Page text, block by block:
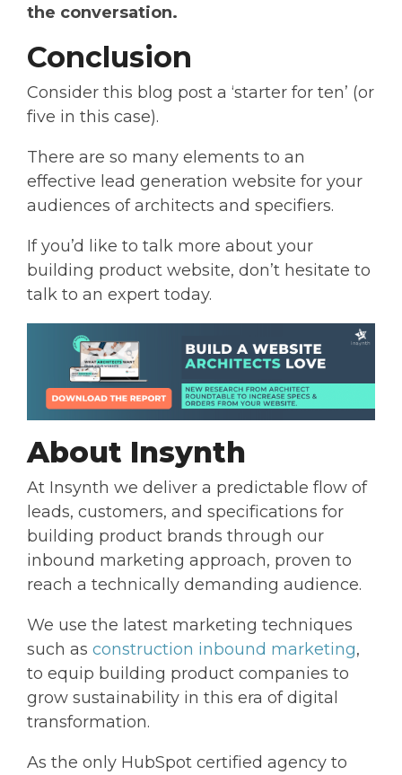
the conversation.
Conclusion
Consider this blog post a ‘starter for ten’ (or
five in this case).
There are so many elements to an
effective lead generation website for your
audiences of architects and specifiers.
If you’d like to talk more about your
building product website, don’t hesitate to
talk to an expert today.
About Insynth
At Insynth we deliver a predictable flow of
leads, customers, and specifications for
building product brands through our
inbound marketing approach, proven to
reach a technically demanding audience.
We use the latest marketing techniques
such as construction inbound marketing,
to equip building product companies to
grow sustainability in this era of digital
transformation.
As the only HubSpot certified agency to